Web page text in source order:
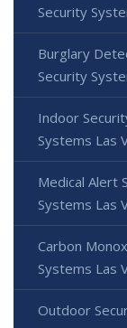
Security
Burglary
Security
Indoor
Systems Las
Medical Alert
Systems Las
Carbon
Systems Las
Outdoor